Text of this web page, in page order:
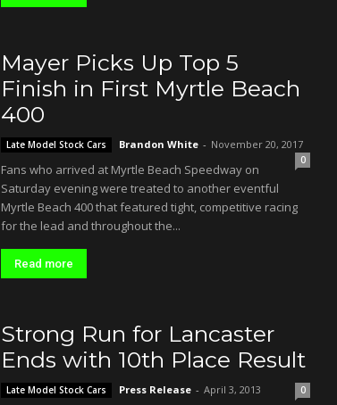
Mayer Picks Up Top 5
Finish in First Myrtle Beach
400
Late Model Stock Cars Brandon White - November 20, 2017
0
Fans who arrived at Myrtle Beach Speedway on
Saturday evening were treated to another eventful
Myrtle Beach 400 that featured tight, competitive racing
for the lead and throughout the...
Read more
Strong Run for Lancaster
Ends with 10th Place Result
Late Model Stock Cars Press Release - April 3, 2013 0